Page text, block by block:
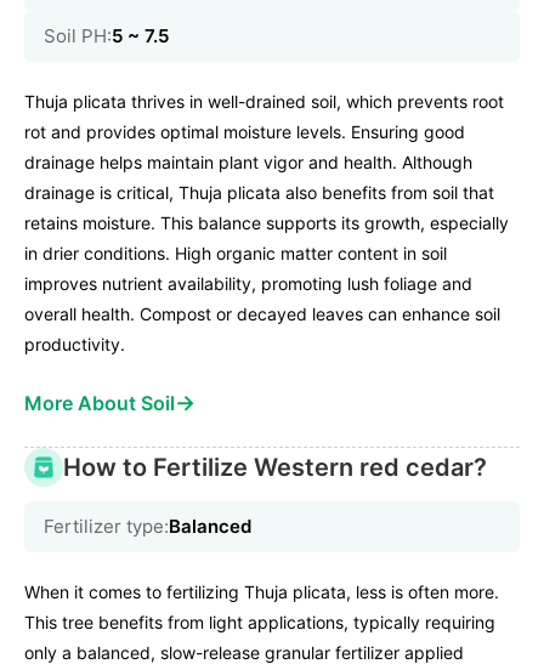
Soil PH:5 ~ 7.5
Thuja plicata thrives in well-drained soil, which prevents root
rot and provides optimal moisture levels. Ensuring good
drainage helps maintain plant vigor and health. Although
drainage is critical, Thuja plicata also benefits from soil that
retains moisture. This balance supports its growth, especially
in drier conditions. High organic matter content in soil
improves nutrient availability, promoting lush foliage and
overall health. Compost or decayed leaves can enhance soil
productivity.
More About Soil→
How to Fertilize Western red cedar?
Fertilizer type:Balanced
When it comes to fertilizing Thuja plicata, less is often more.
This tree benefits from light applications, typically requiring
only a balanced, slow-release granular fertilizer applied